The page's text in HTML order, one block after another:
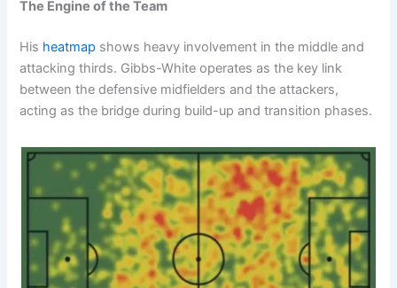
The Engine of the Team
His heatmap shows heavy involvement in the middle and
attacking thirds. Gibbs-White operates as the key link
between the defensive midfielders and the attackers,
acting as the bridge during build-up and transition phases.